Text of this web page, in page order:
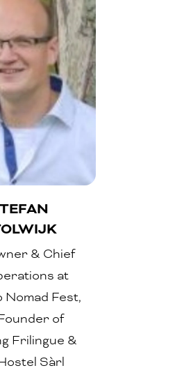
& Chief
at
Nomad Fest,
of
Frilingue &
Sàrl